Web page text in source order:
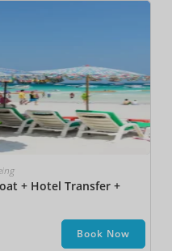
+ Hotel Transfer +
Book Now